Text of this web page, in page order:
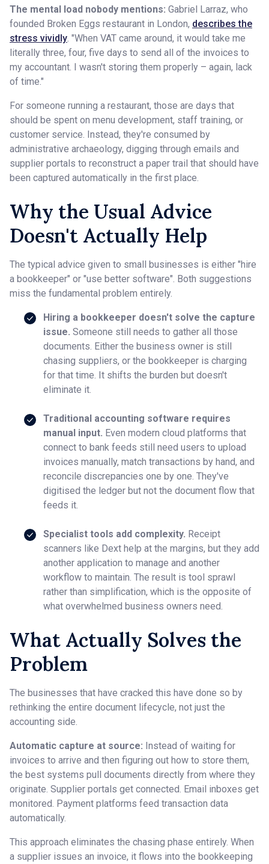
The mental load nobody mentions: Gabriel Larraz, who
founded Broken Eggs restaurant in London, describes the
stress vividly. "When VAT came around, it would take me
literally three, four, five days to send all of the invoices to
my accountant. I wasn't storing them properly – again, lack
of time."
For someone running a restaurant, those are days that
should be spent on menu development, staff training, or
customer service. Instead, they're consumed by
administrative archaeology, digging through emails and
supplier portals to reconstruct a paper trail that should have
been captured automatically in the first place.
Why the Usual Advice
Doesn't Actually Help
The typical advice given to small businesses is either "hire
a bookkeeper" or "use better software". Both suggestions
miss the fundamental problem entirely.
Hiring a bookkeeper doesn't solve the capture
issue. Someone still needs to gather all those
documents. Either the business owner is still
chasing suppliers, or the bookkeeper is charging
for that time. It shifts the burden but doesn't
eliminate it.
Traditional accounting software requires
manual input. Even modern cloud platforms that
connect to bank feeds still need users to upload
invoices manually, match transactions by hand, and
reconcile discrepancies one by one. They've
digitised the ledger but not the document flow that
feeds it.
Specialist tools add complexity. Receipt
scanners like Dext help at the margins, but they add
another application to manage and another
workflow to maintain. The result is tool sprawl
rather than simplification, which is the opposite of
what overwhelmed business owners need.
What Actually Solves the
Problem
The businesses that have cracked this have done so by
rethinking the entire document lifecycle, not just the
accounting side.
Automatic capture at source: Instead of waiting for
invoices to arrive and then figuring out how to store them,
the best systems pull documents directly from where they
originate. Supplier portals get connected. Email inboxes get
monitored. Payment platforms feed transaction data
automatically.
This approach eliminates the chasing phase entirely. When
a supplier issues an invoice, it flows into the bookkeeping